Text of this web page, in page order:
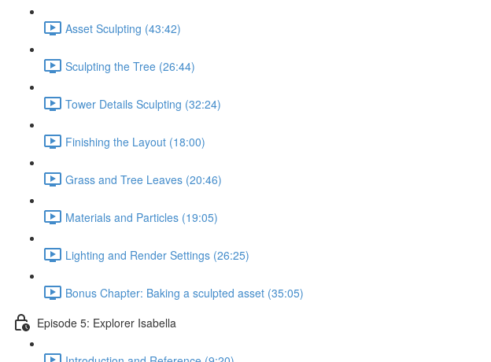
Asset Sculpting (43:42)
Sculpting the Tree (26:44)
Tower Details Sculpting (32:24)
Finishing the Layout (18:00)
Grass and Tree Leaves (20:46)
Materials and Particles (19:05)
Lighting and Render Settings (26:25)
Bonus Chapter: Baking a sculpted asset (35:05)
Episode 5: Explorer Isabella